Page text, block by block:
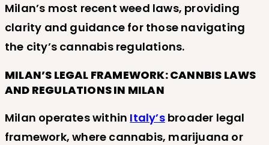
Milan’s most recent weed laws, providing
clarity and guidance for those navigating
the city’s cannabis regulations.
MILAN’S LEGAL FRAMEWORK: CANNBIS LAWS
AND REGULATIONS IN MILAN
Milan operates within Italy’sbroader legal
framework, where cannabis, marijuana or